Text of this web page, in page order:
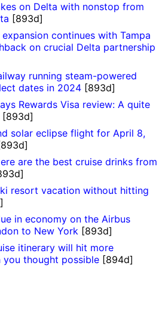
on Delta with nonstop from
[893d]
expansion continues with Tampa
on crucial Delta partnership
running steam-powered
dates in 2024 [893d]
Rewards Visa review: A quite
[893d]
solar eclipse flight for April 8,
are the best cruise drinks from
resort vacation without hitting
in economy on the Airbus
to New York [893d]
itinerary will hit more
you thought possible [894d]